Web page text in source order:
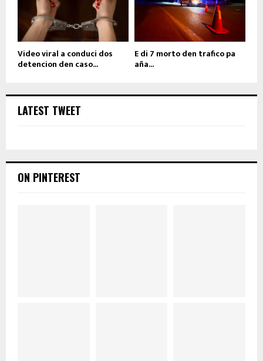
Video viral a conduci dos
detencion den caso...
E di 7 morto den trafico pa
aña...
LATEST TWEET
ON PINTEREST